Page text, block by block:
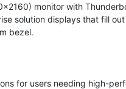
monitor with
solution displays that fill
bezel.
for users needing high-